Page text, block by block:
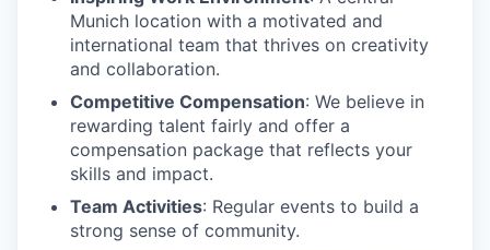
Munich location with a motivated and
international team that thrives on creativity
and collaboration.
Competitive Compensation: We believe in
rewarding talent fairly and offer a
compensation package that reflects your
skills and impact.
Team Activities: Regular events to build a
strong sense of community.